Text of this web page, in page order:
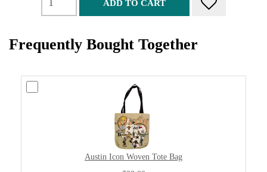
ADD TO CART
Frequently Bought Together
Austin Icon Woven Tote Bag